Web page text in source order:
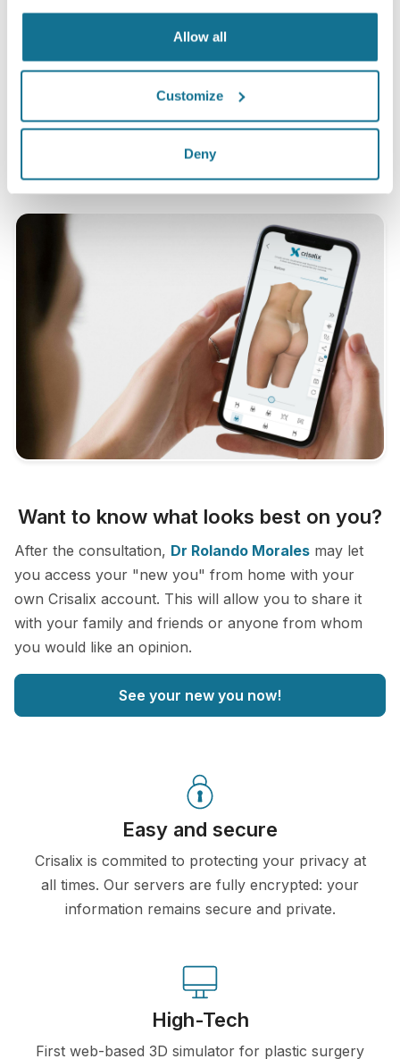
Allow all
Customize
Deny
having seen a Crisalix 3D simulation
beforehand.*
*Online survey conducted among breast augmentation
patients who underwent surgery between May 2010 and
Want to know what looks best on you?
After the consultation, Dr Rolando Morales may let
you access your "new you" from home with your
own Crisalix account. This will allow you to share it
with your family and friends or anyone from whom
you would like an opinion.
See your new you now!
Easy and secure
Crisalix is commited to protecting your privacy at
all times. Our servers are fully encrypted: your
information remains secure and private.
High-Tech
First web-based 3D simulator for plastic surgery